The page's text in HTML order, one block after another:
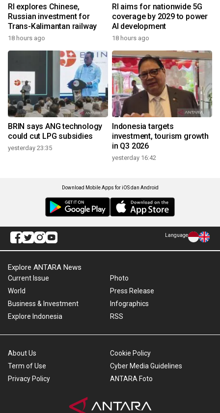
RI explores Chinese,
Russian investment for
Trans-Kalimantan railway
18 hours ago
RI aims for nationwide 5G
coverage by 2029 to power
AI development
18 hours ago
BRIN says ANG technology
could cut LPG subsidies
yesterday 23:35
Indonesia targets
investment, tourism growth
in Q3 2026
yesterday 16:42
Download Mobile Apps for iOS dan Android
Language
Explore ANTARA News
Current Issue
World
Business & Investment
Explore Indonesia
Photo
Press Release
Infographics
RSS
About Us
Term of Use
Privacy Policy
Cookie Policy
Cyber Media Guidelines
ANTARA Foto